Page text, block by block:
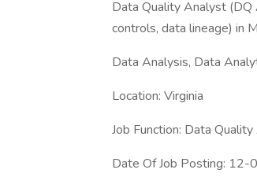
Data Quality Analyst (DQ
controls, data lineage) in
Data Analysis, Data
Location: Virginia
Job Function: Data
Date Of Job Posting: